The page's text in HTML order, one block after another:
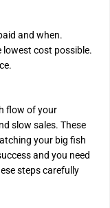
and when.
cost possible.
flow of your
slow sales. These
your big fish
and you need
steps carefully